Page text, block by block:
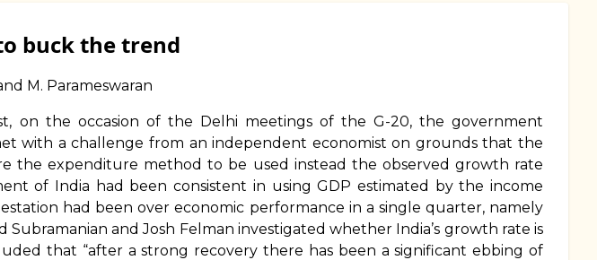
buck the trend
M. Parameswaran
on the occasion of the Delhi meetings of the G-20, the government
with a challenge from an independent economist on grounds that the
the expenditure method to be used instead the observed growth rate
of India had been consistent in using GDP estimated by the income
had been over economic performance in a single quarter, namely
and Josh Felman investigated whether India’s growth rate is
that “after a strong recovery there has been a significant ebbing of